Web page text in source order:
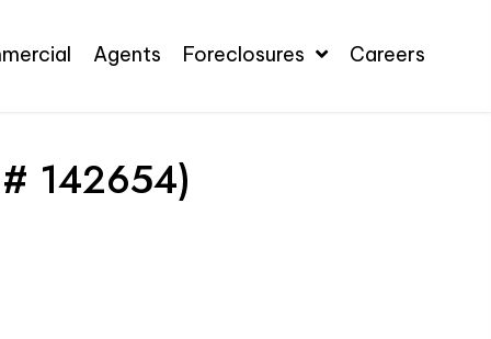
Agents Foreclosures Careers
142654)